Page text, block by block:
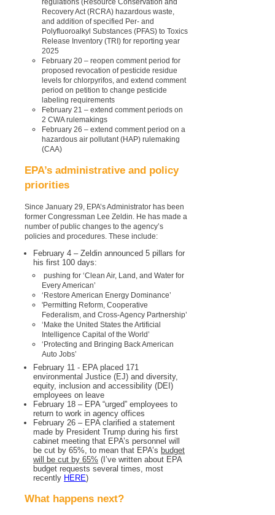
Recovery Act (RCRA) hazardous waste,
and addition of specified Per- and
Polyfluoroalkyl Substances (PFAS) to Toxics
Release Inventory (TRI) for reporting year
2025
February 20 – reopen comment period for
proposed revocation of pesticide residue
levels for chlorpyrifos, and extend comment
period on petition to change pesticide
labeling requirements
February 21 – extend comment periods on
2 CWA rulemakings
February 26 – extend comment period on a
hazardous air pollutant (HAP) rulemaking
(CAA)
EPA’s administrative and policy
priorities
Since January 29, EPA’s Administrator has been
former Congressman Lee Zeldin. He has made a
number of public changes to the agency’s
policies and procedures. These include:
February 4 – Zeldin announced 5 pillars for
his first 100 days:
pushing for ‘Clean Air, Land, and Water for
Every American’
‘Restore American Energy Dominance’
'Permitting Reform, Cooperative
Federalism, and Cross-Agency Partnership’
‘Make the United States the Artificial
Intelligence Capital of the World’
‘Protecting and Bringing Back American
Auto Jobs’
February 11 - EPA placed 171
environmental Justice (EJ) and diversity,
equity, inclusion and accessibility (DEI)
employees on leave
February 18 – EPA “urged” employees to
return to work in agency offices
February 26 – EPA clarified a statement
made by President Trump during his first
cabinet meeting that EPA’s personnel will
be cut by 65%, to mean that EPA’s budget
will be cut by 65% (I’ve written about EPA
budget requests several times, most
recently HERE)
What happens next?